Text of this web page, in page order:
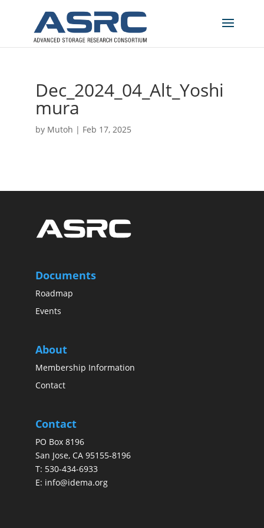
Dec_2024_04_Alt_Yoshi
mura
by Mutoh | Feb 17, 2025
Documents
Roadmap
Events
About
Membership Information
Contact
Contact
PO Box 8196
San Jose, CA 95155-8196
T: 530-434-6933
E: info@idema.org